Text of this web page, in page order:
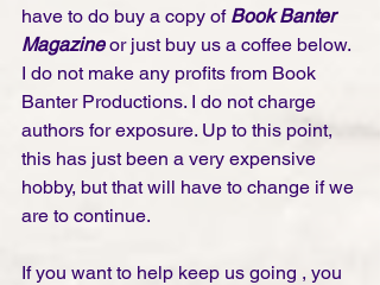
have to do buy a copy of Book Banter
Magazine or just buy us a coffee below.
I do not make any profits from Book
Banter Productions. I do not charge
authors for exposure. Up to this point,
this has just been a very expensive
hobby, but that will have to change if we
are to continue.
If you want to help keep us going , you